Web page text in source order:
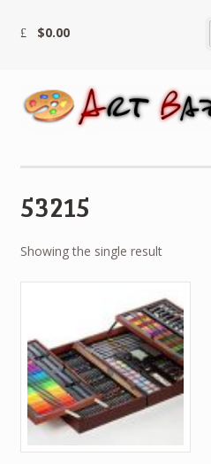
$0.00
53215
Showing the single result